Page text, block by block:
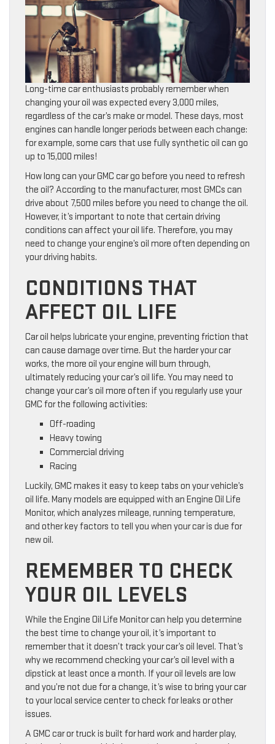
Long-time car enthusiasts probably remember when
changing your oil was expected every 3,000 miles,
regardless of the car’s make or model. These days, most
engines can handle longer periods between each change:
for example, some cars that use fully synthetic oil can go
up to 15,000 miles!
How long can your GMC car go before you need to refresh
the oil? According to the manufacturer, most GMCs can
drive about 7,500 miles before you need to change the oil.
However, it’s important to note that certain driving
conditions can affect your oil life. Therefore, you may
need to change your engine’s oil more often depending on
your driving habits.
CONDITIONS THAT
AFFECT OIL LIFE
Car oil helps lubricate your engine, preventing friction that
can cause damage over time. But the harder your car
works, the more oil your engine will burn through,
ultimately reducing your car’s oil life. You may need to
change your car’s oil more often if you regularly use your
GMC for the following activities:
Off-roading
Heavy towing
Commercial driving
Racing
Luckily, GMC makes it easy to keep tabs on your vehicle’s
oil life. Many models are equipped with an Engine Oil Life
Monitor, which analyzes mileage, running temperature,
and other key factors to tell you when your car is due for
new oil.
REMEMBER TO CHECK
YOUR OIL LEVELS
While the Engine Oil Life Monitor can help you determine
the best time to change your oil, it’s important to
remember that it doesn’t track your car’s oil level. That’s
why we recommend checking your car’s oil level with a
dipstick at least once a month. If your oil levels are low
and you’re not due for a change, it’s wise to bring your car
to your local service center to check for leaks or other
issues.
A GMC car or truck is built for hard work and harder play,